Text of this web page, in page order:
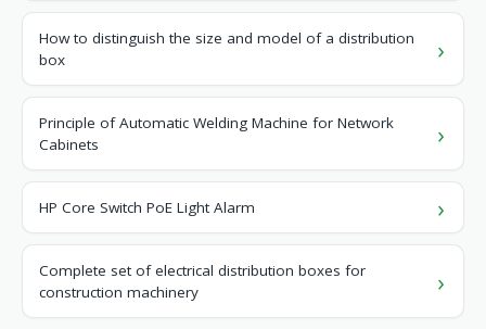
How to distinguish the size and model of a distribution
box
Principle of Automatic Welding Machine for Network
Cabinets
HP Core Switch PoE Light Alarm
Complete set of electrical distribution boxes for
construction machinery